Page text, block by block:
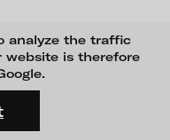
analyze the traffic
website is therefore
act nowadays? And how are